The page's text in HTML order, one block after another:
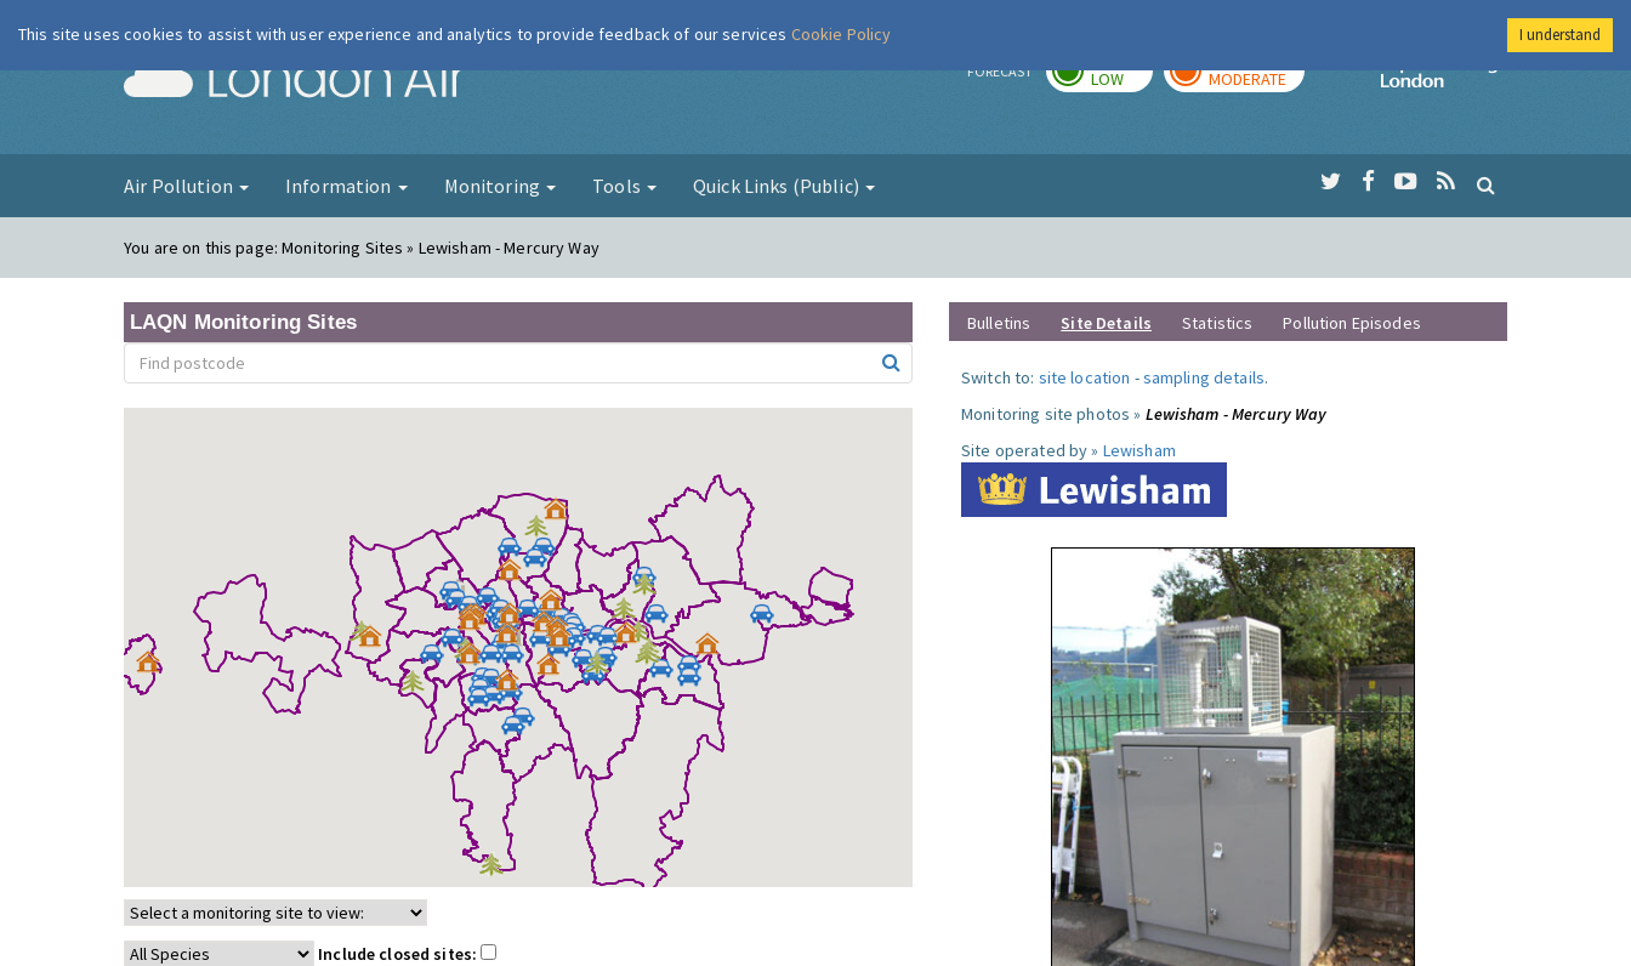
London Air FORECAST LOW MODERATE
Imperial College
Air Pollution Information Monitoring Tools Quick Links (Public)
You are on this page:Monitoring Sites » Lewisham - Mercury Way
LAQN Monitoring Sites
Include closed sites:
Bulletins Site Details Statistics Pollution Episodes
Switch to: site location -sampling details.
Monitoring site photos » Lewisham - Mercury Way
Site operated by » Lewisham
This site uses cookies to assist with user experience and analytics to provide feedback of our services Cookie Policy I understand